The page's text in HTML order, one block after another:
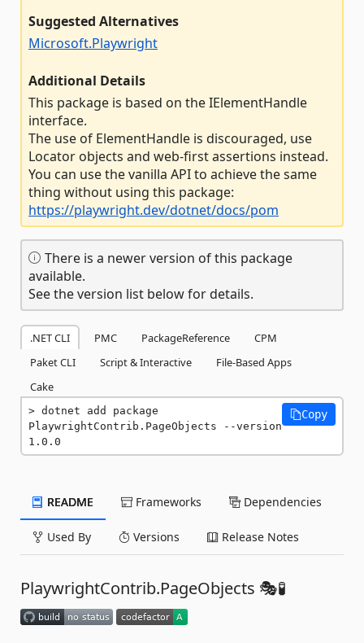
Suggested Alternatives
Microsoft.Playwright
Additional Details
This package is based on the IElementHandle
interface.
The use of ElementHandle is discouraged, use
Locator objects and web-first assertions instead.
You can use the vanilla API to achieve the same
thing without using this package:
https://playwright.dev/dotnet/docs/pom
There is a newer version of this package
available.
See the version list below for details.
.NET CLI PMC PackageReference
CPM
Paket CLI
Script & Interactive
File-Based Apps
Cake
dotnet add package
PlaywrightContrib.PageObjects --version
1.0.0
Copy
README Frameworks Dependencies
Used By Versions Release Notes
PlaywrightContrib.PageObjects 🎭🧪